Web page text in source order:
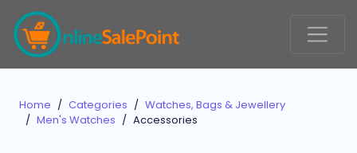
Home Categories
Watches, Bags & Jewellery
Men's Watches
Accessories